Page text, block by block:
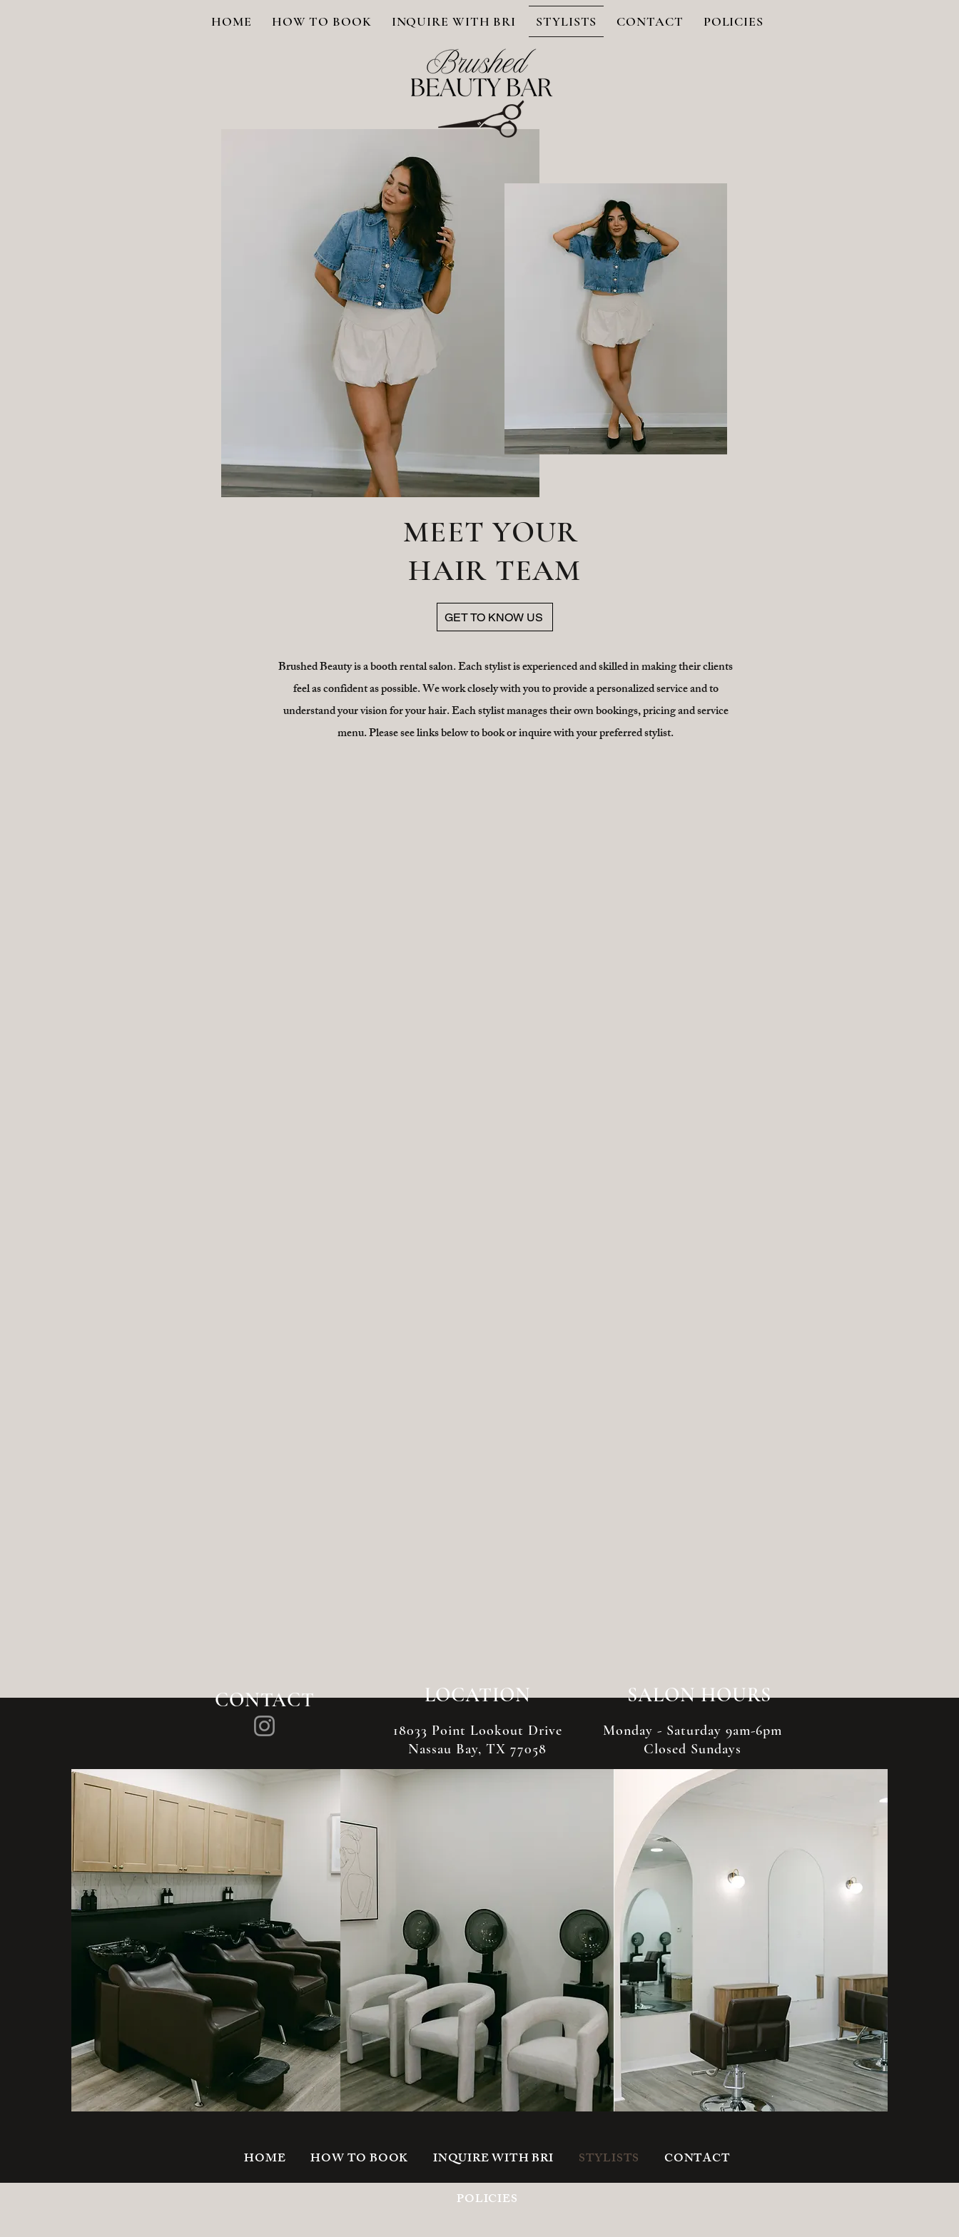
HOME HOW TO BOOK INQUIRE WITH BRI STYLISTS CONTACT POLICIES
MEET YOUR
HAIR TEAM
GET TO KNOW US
Brushed Beauty is a booth rental salon. Each stylist is experienced and skilled in making their clients
feel as confident as possible. We work closely with you to provide a personalized service and to
understand your vision for your hair. Each stylist manages their own bookings, pricing and service
menu. Please see links below to book or inquire with your preferred stylist.
CONTACT LOCATION SALON HOURS
18033 Point Lookout Drive
Nassau Bay, TX 77058
Monday - Saturday 9am-6pm
Closed Sundays
HOME HOW TO BOOK INQUIRE WITH BRI STYLISTS
CONTACT
POLICIES